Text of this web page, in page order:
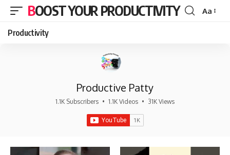
BOOST YOUR PRODUCTIVITY
Font
Aa
Productivity
Productive Patty
1.1K Subscribers • 1.1K Videos • 31K Views